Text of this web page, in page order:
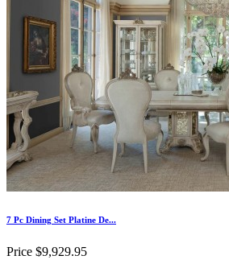
7 Pc Dining Set Platine De...
Price $9,929.95